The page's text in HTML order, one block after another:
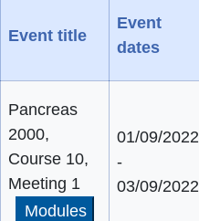
Event title
Event
dates
Pancreas
2000,
Course 10,
Meeting 1
Modules
01/09/2022
-
03/09/2022